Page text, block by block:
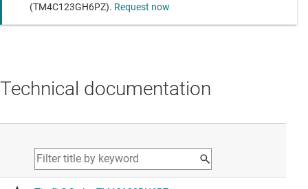
(TM4C123GH6PZ). Request now
Technical documentation